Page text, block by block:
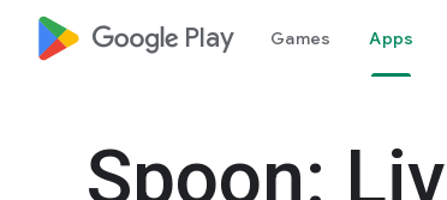
google_logo Play Games Apps
Spoon: